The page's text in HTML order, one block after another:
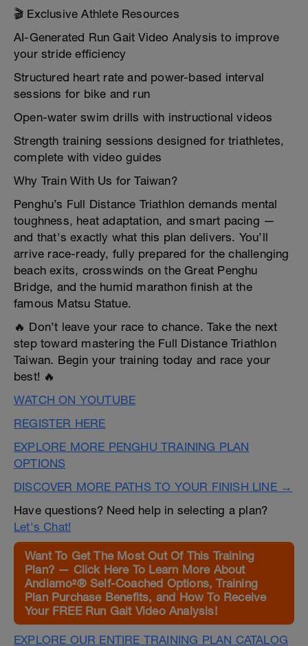
🎬 Exclusive Athlete Resources
AI-Generated Run Gait Video Analysis to improve
your stride efficiency
Structured heart rate and power-based interval
sessions for bike and run
Open-water swim drills with instructional videos
Strength training sessions designed for triathletes,
complete with video guides
Why Train With Us for Taiwan?
Penghu’s Full Distance Triathlon demands mental
toughness, heat adaptation, and smart pacing —
and that's exactly what this plan delivers. You’ll
arrive race-ready, fully prepared for the challenging
beach exits, crosswinds on the Great Penghu
Bridge, and the humid marathon finish at the
famous Matsu Statue.
🔥 Don’t leave your race to chance. Take the next
step toward mastering the Full Distance Triathlon
Taiwan. Begin your training today and race your
best! 🔥
WATCH ON YOUTUBE
REGISTER HERE
EXPLORE MORE PENGHU TRAINING PLAN
OPTIONS
DISCOVER MORE PATHS TO YOUR FINISH LINE →
Have questions? Need help in selecting a plan?
Let's Chat!
Want To Get The Most Out Of This Training
Plan? — Click Here To Learn More About
Andiamo²® Self-Coached Options, Training
Plan Purchase Benefits, and How To Receive
Your FREE Run Gait Video Analysis!
EXPLORE OUR ENTIRE TRAINING PLAN CATALOG